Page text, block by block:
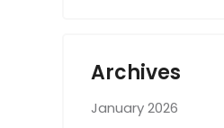
Archives
January 2026